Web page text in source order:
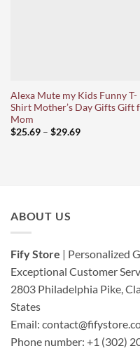
Alexa Mute my Kids Funny T-
Shirt Mother’s Day Gifts Gift
Mom
$25.69 – $29.69Price
ABOUT US
Fify Store | Personalized
Exceptional Customer
2803 Philadelphia Pike,
States
Email:
Phone number: +1 (302)